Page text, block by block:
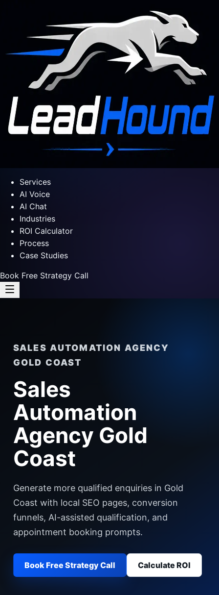
Services
AI Voice
AI Chat
Industries
ROI Calculator
Process
Case Studies
Book Free Strategy Call
SALES AUTOMATION AGENCY
GOLD COAST
Sales
Automation
Agency Gold
Coast
Generate more qualified enquiries in Gold
Coast with local SEO pages, conversion
funnels, AI-assisted qualification, and
appointment booking prompts.
Book Free Strategy Call Calculate ROI